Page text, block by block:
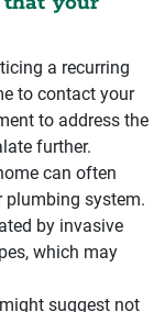
a recurring
to contact your
to address the
further.
can often
plumbing system.
by invasive
which may
suggest not